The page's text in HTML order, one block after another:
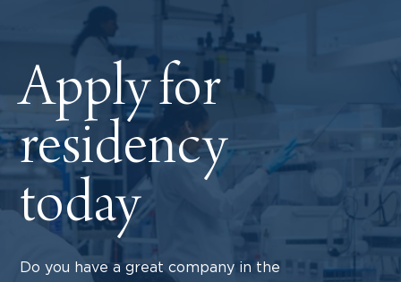
Apply for
residency
today
Do you have a great company in the